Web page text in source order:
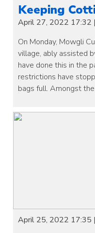
Keeping
April 27, 2022 17:32 |
On Monday, Mowgli
village, ably assisted
have done this in the
restrictions have
bags full. Amongst
April 25, 2022 17:35 |